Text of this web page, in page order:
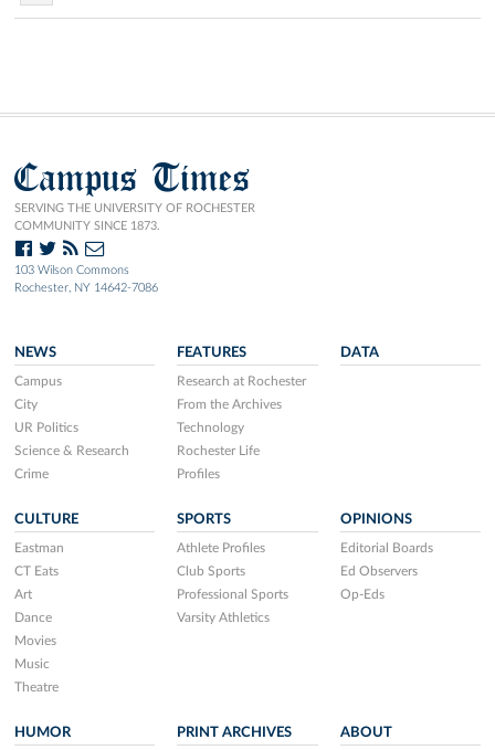
Campus Times
SERVING THE UNIVERSITY OF ROCHESTER
COMMUNITY SINCE 1873.
103 Wilson Commons
Rochester, NY 14642-7086
NEWS
Campus
City
UR Politics
Science & Research
Crime
FEATURES
Research at Rochester
From the Archives
Technology
Rochester Life
Profiles
DATA
CULTURE
Eastman
CT Eats
Art
Dance
Movies
Music
Theatre
SPORTS
Athlete Profiles
Club Sports
Professional Sports
Varsity Athletics
OPINIONS
Editorial Boards
Ed Observers
Op-Eds
HUMOR PRINT ARCHIVES ABOUT